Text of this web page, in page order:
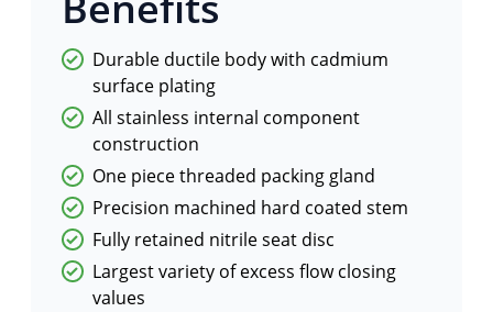
Durable ductile body with cadmium
surface plating
All stainless internal component
construction
One piece threaded packing gland
Precision machined hard coated stem
Fully retained nitrile seat disc
Largest variety of excess flow closing
values